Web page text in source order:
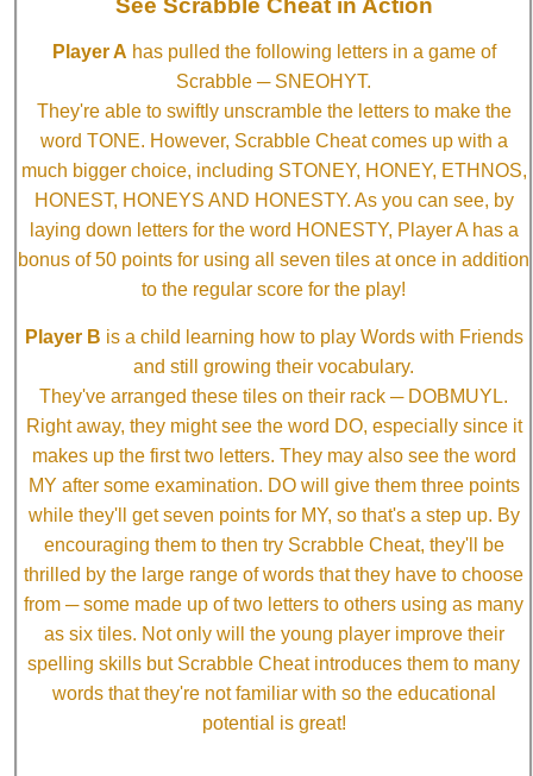
See Scrabble Cheat in Action
Player A has pulled the following letters in a game of
Scrabble ─ SNEOHYT.
They're able to swiftly unscramble the letters to make the
word TONE. However, Scrabble Cheat comes up with a
much bigger choice, including STONEY, HONEY, ETHNOS,
HONEST, HONEYS AND HONESTY. As you can see, by
laying down letters for the word HONESTY, Player A has a
bonus of 50 points for using all seven tiles at once in addition
to the regular score for the play!
Player B is a child learning how to play Words with Friends
and still growing their vocabulary.
They've arranged these tiles on their rack ─ DOBMUYL.
Right away, they might see the word DO, especially since it
makes up the first two letters. They may also see the word
MY after some examination. DO will give them three points
while they'll get seven points for MY, so that's a step up. By
encouraging them to then try Scrabble Cheat, they'll be
thrilled by the large range of words that they have to choose
from ─ some made up of two letters to others using as many
as six tiles. Not only will the young player improve their
spelling skills but Scrabble Cheat introduces them to many
words that they're not familiar with so the educational
potential is great!